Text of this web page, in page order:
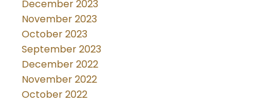
December 2023
November 2023
October 2023
September 2023
December 2022
November 2022
October 2022